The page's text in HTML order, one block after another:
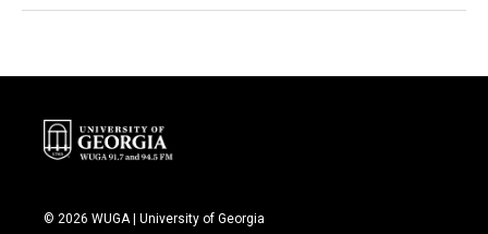
© 2026 WUGA | University of Georgia